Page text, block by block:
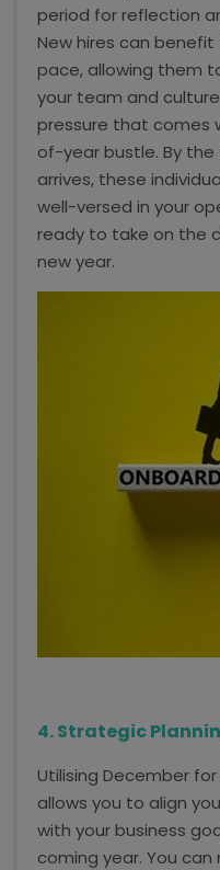
period for reflection
New hires can
pace, allowing them
your team and
pressure that comes
of-year bustle. By
arrives, these
well-versed in your
ready to take on the
new year.
4. Strategic
Utilising December
allows you to align
with your business
coming year. You